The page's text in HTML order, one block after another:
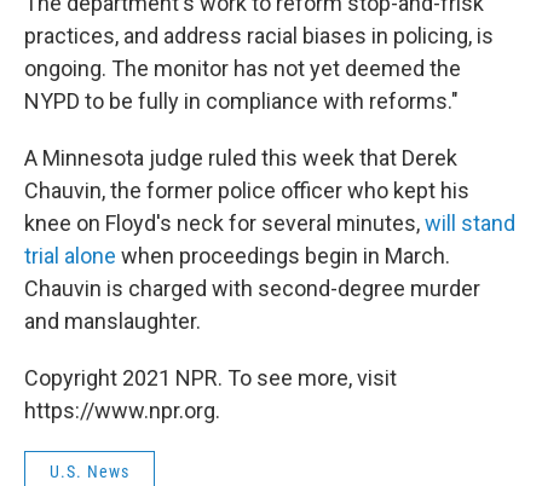
practices, and address racial biases in policing, is
ongoing. The monitor has not yet deemed the
NYPD to be fully in compliance with reforms."
A Minnesota judge ruled this week that Derek
Chauvin, the former police officer who kept his
knee on Floyd's neck for several minutes,will stand
trial alone when proceedings begin in March.
Chauvin is charged with second-degree murder
and manslaughter.
Copyright 2021 NPR. To see more, visit
https://www.npr.org.
U.S. News